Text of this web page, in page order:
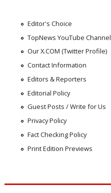
Editor's Choice
TopNews YouTube Channel
Our X.COM (Twitter Profile)
Contact Information
Editors & Reporters
Editorial Policy
Guest Posts / Write for Us
Privacy Policy
Fact Checking Policy
Print Edition Previews